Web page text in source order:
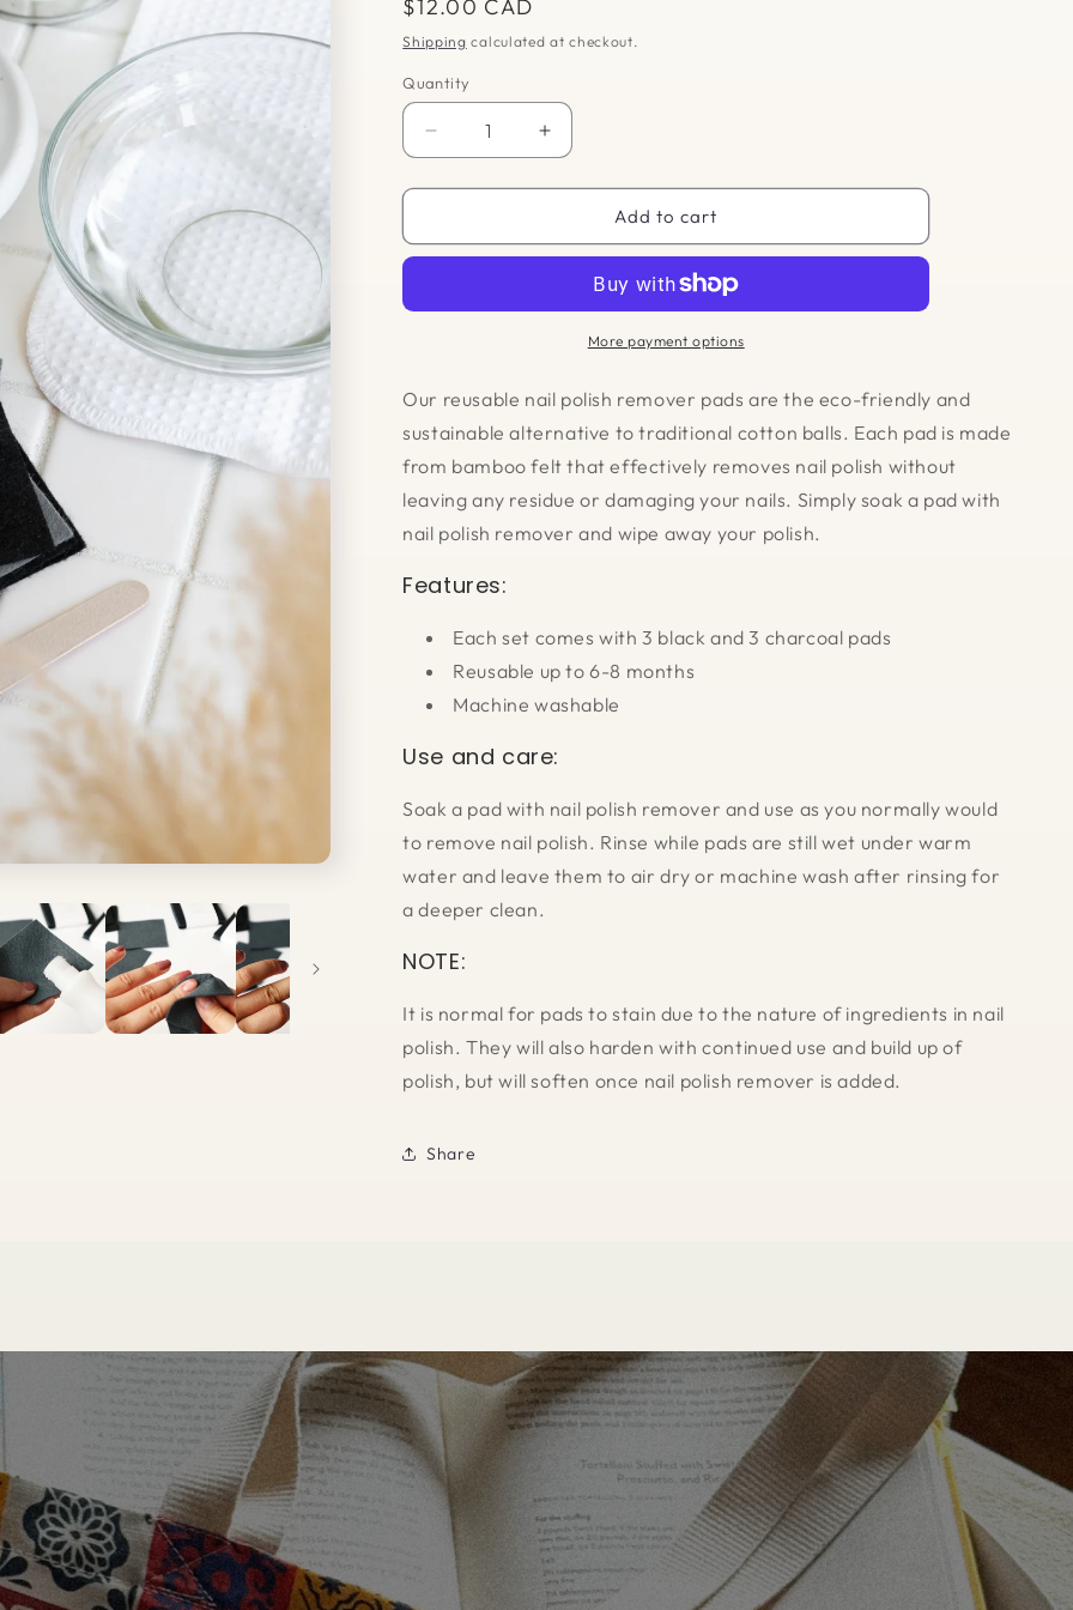
Regular
price
$12.00 CAD
Shipping calculated at checkout.
Quantity
Quantity
Decrease
quantity
for
Nail
Pads
Increase
quantity
for
Reusable
Nail
Remover
Pads
Add to cart
More payment options
Our reusable nail polish remover pads are the eco-friendly and
sustainable alternative to traditional cotton balls. Each pad is made
from bamboo felt that effectively removes nail polish without
leaving any residue or damaging your nails. Simply soak a pad with
nail polish remover and wipe away your polish.
Features:
Each set comes with 3 black and 3 charcoal pads
Reusable up to 6-8 months
Machine washable
Use and care:
Soak a pad with nail polish remover and use as you normally would
to remove nail polish. Rinse while pads are still wet under warm
water and leave them to air dry or machine wash after rinsing for
a deeper clean.
NOTE:
It is normal for pads to stain due to the nature of ingredients in nail
polish. They will also harden with continued use and build up of
polish, but will soften once nail polish remover is added.
Share